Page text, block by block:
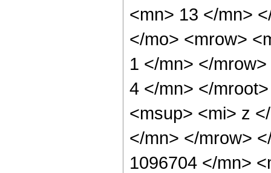
<mn> 13 </mn>
</mo> <mrow>
1 </mn> </
4 </mn> </
<msup> <mi> z
</mn> </mrow>
1096704 </mn>